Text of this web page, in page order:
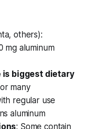
others):
mg aluminum
is biggest dietary
many
regular use
aluminum
: Some contain